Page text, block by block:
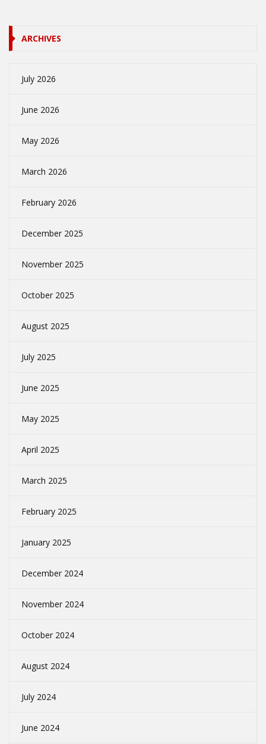
ARCHIVES
July 2026
June 2026
May 2026
March 2026
February 2026
December 2025
November 2025
October 2025
August 2025
July 2025
June 2025
May 2025
April 2025
March 2025
February 2025
January 2025
December 2024
November 2024
October 2024
August 2024
July 2024
June 2024